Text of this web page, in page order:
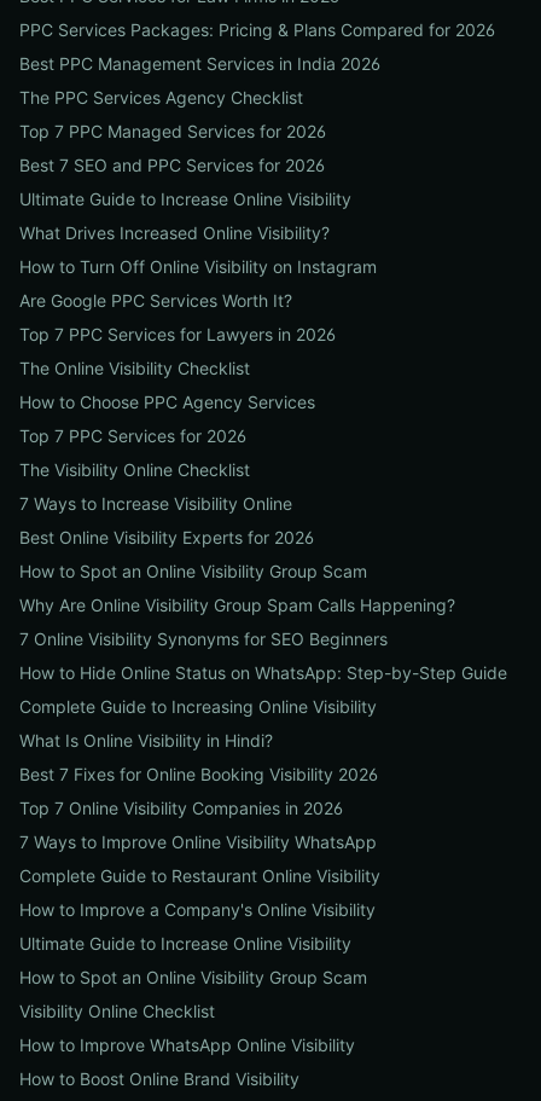
PPC Services Packages: Pricing & Plans Compared for 2026
Best PPC Management Services in India 2026
The PPC Services Agency Checklist
Top 7 PPC Managed Services for 2026
Best 7 SEO and PPC Services for 2026
Ultimate Guide to Increase Online Visibility
What Drives Increased Online Visibility?
How to Turn Off Online Visibility on Instagram
Are Google PPC Services Worth It?
Top 7 PPC Services for Lawyers in 2026
The Online Visibility Checklist
How to Choose PPC Agency Services
Top 7 PPC Services for 2026
The Visibility Online Checklist
7 Ways to Increase Visibility Online
Best Online Visibility Experts for 2026
How to Spot an Online Visibility Group Scam
Why Are Online Visibility Group Spam Calls Happening?
7 Online Visibility Synonyms for SEO Beginners
How to Hide Online Status on WhatsApp: Step-by-Step Guide
Complete Guide to Increasing Online Visibility
What Is Online Visibility in Hindi?
Best 7 Fixes for Online Booking Visibility 2026
Top 7 Online Visibility Companies in 2026
7 Ways to Improve Online Visibility WhatsApp
Complete Guide to Restaurant Online Visibility
How to Improve a Company's Online Visibility
Ultimate Guide to Increase Online Visibility
How to Spot an Online Visibility Group Scam
Visibility Online Checklist
How to Improve WhatsApp Online Visibility
How to Boost Online Brand Visibility